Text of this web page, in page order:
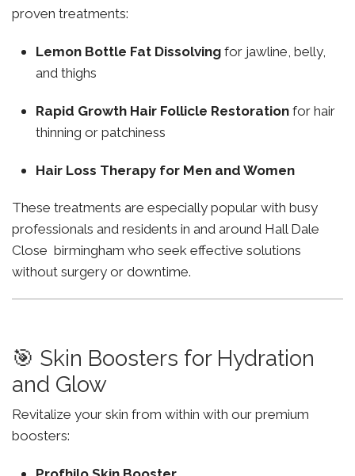
proven treatments:
Lemon Bottle Fat Dissolving for jawline, belly,
and thighs
Rapid Growth Hair Follicle Restoration for hair
thinning or patchiness
Hair Loss Therapy for Men and Women
These treatments are especially popular with busy
professionals and residents in and around Hall Dale
Close birmingham who seek effective solutions
without surgery or downtime.
🎯 Skin Boosters for Hydration
and Glow
Revitalize your skin from within with our premium
boosters: